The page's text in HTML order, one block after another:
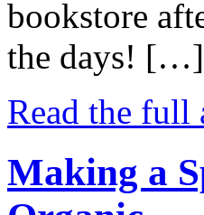
bookstore
the days! […]
Read the
Making a